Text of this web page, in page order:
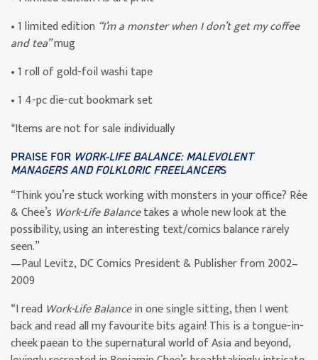
• 1 limited edition “I’m a monster when I don’t get my coffee
and tea”mug
• 1 roll of gold-foil washi tape
• 1 4-pc die-cut bookmark set
*Items are not for sale individually
PRAISE FOR WORK-LIFE BALANCE: MALEVOLENT
MANAGERS AND FOLKLORIC FREELANCERS
“Think you’re stuck working with monsters in your office? Rée
& Chee’s Work-Life Balancetakes a whole new look at the
possibility, using an interesting text/comics balance rarely
seen.”
—Paul Levitz, DC Comics President & Publisher from 2002–
2009
“I read Work-Life Balancein one single sitting, then I went
back and read all my favourite bits again! This is a tongue-in-
cheek paean to the supernatural world of Asia and beyond,